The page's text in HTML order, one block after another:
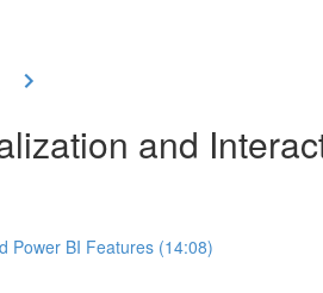
and
Power BI Features (14:08)